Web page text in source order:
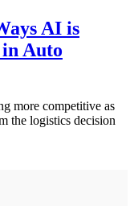
AI is
Auto
more competitive as
the logistics decision